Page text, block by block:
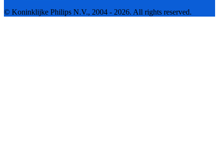
© Koninklijke Philips N.V., 2004 - 2026. All rights reserved.